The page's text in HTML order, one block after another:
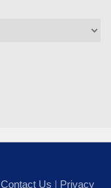
Contact Us | Privacy